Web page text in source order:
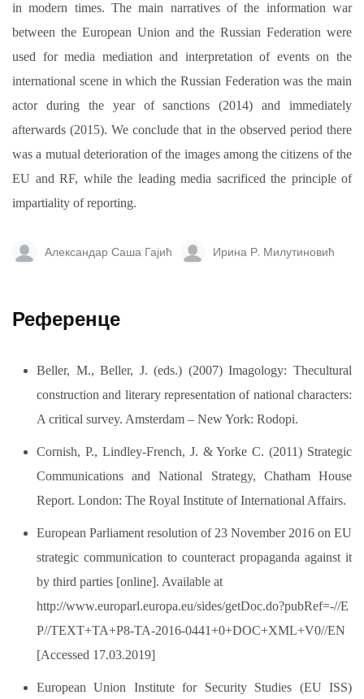
in modern times. The main narratives of the information war
between the European Union and the Russian Federation were
used for media mediation and interpretation of events on the
international scene in which the Russian Federation was the main
actor during the year of sanctions (2014) and immediately
afterwards (2015). We conclude that in the observed period there
was a mutual deterioration of the images among the citizens of the
EU and RF, while the leading media sacrificed the principle of
impartiality of reporting.
Александар Саша Гајић Ирина Р. Милутиновић
Референце
Beller, M., Beller, J. (eds.) (2007) Imagology: Thecultural
construction and literary representation of national characters:
A critical survey. Amsterdam – New York: Rodopi.
Cornish, P., Lindley-French, J. & Yorke C. (2011) Strategic
Communications and National Strategy, Chatham House
Report. London: The Royal Institute of International Affairs.
European Parliament resolution of 23 November 2016 on EU
strategic communication to counteract propaganda against it
by third parties [online]. Available at
http://www.europarl.europa.eu/sides/getDoc.do?pubRef=-//E
P//TEXT+TA+P8-TA-2016-0441+0+DOC+XML+V0//EN
[Accessed 17.03.2019]
European Union Institute for Security Studies (EU ISS)